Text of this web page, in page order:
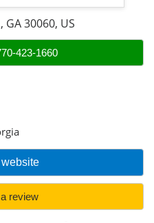
, GA 30060, US
423-1660
review